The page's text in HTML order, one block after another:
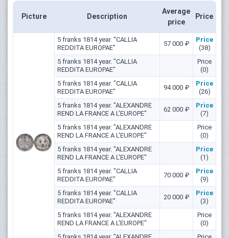
Picture Description
Average
price
Price
5 franks 1814 year. "CALLIA
REDDITA EUROPAE"
57 000 ₽
Price
(38)
5 franks 1814 year. "CALLIA
REDDITA EUROPAE"
Price
(0)
5 franks 1814 year. "CALLIA
REDDITA EUROPAE"
94 000 ₽
Price
(26)
5 franks 1814 year. "ALEXANDRE
REND LA FRANCE A L'EUROPE"
62 000 ₽
Price
(7)
5 franks 1814 year. "ALEXANDRE
REND LA FRANCE A L'EUROPE"
Price
(0)
5 franks 1814 year. "ALEXANDRE
REND LA FRANCE A L'EUROPE"
Price
(1)
5 franks 1814 year. "CALLIA
REDDITA EUROPAE"
70 000 ₽
Price
(9)
5 franks 1814 year. "CALLIA
REDDITA EUROPAE"
20 000 ₽
Price
(3)
5 franks 1814 year. "ALEXANDRE
REND LA FRANCE A L'EUROPE"
Price
(0)